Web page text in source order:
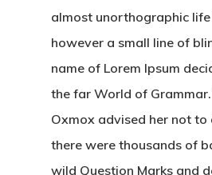
almost unorthographic
however a small line of
name of Lorem Ipsum
the far World of
Oxmox advised her not to
there were thousands of
wild Question Marks and